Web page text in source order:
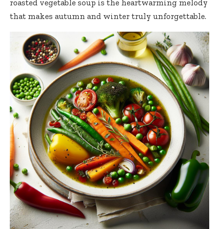
roasted vegetable soup is the heartwarming melody
that makes autumn and winter truly unforgettable.